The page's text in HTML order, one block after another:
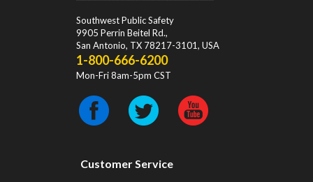
Southwest Public Safety
9905 Perrin Beitel Rd.,
San Antonio, TX 78217-3101, USA
1-800-666-6200
Mon-Fri 8am-5pm CST
Customer Service